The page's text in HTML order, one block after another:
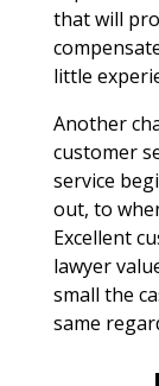
that will
little
Another
customer
service
out, to
Excellent
lawyer
small the
same